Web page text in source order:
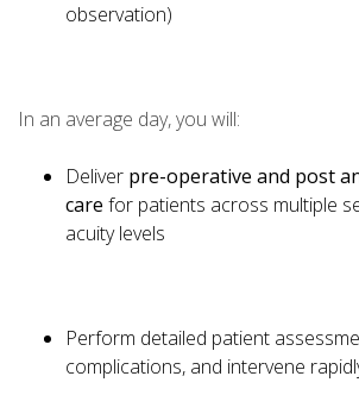
observation)
In an average day, you will:
Deliver pre-operative and post
care for patients across multiple
acuity levels
Perform detailed patient
complications, and intervene